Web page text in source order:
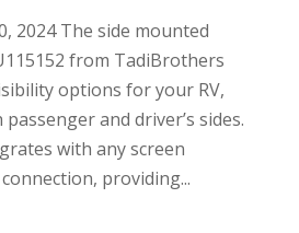
2024 The side mounted
from TadiBrothers
options for your RV,
and driver’s sides.
with any screen
providing...